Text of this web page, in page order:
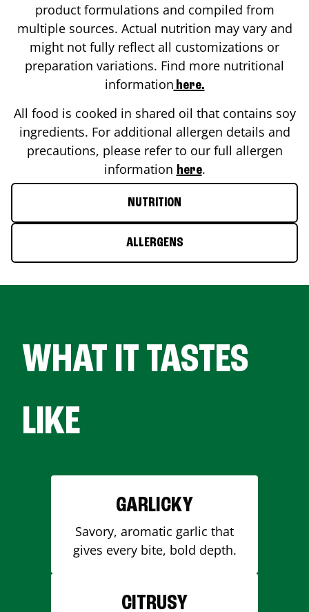
product formulations and compiled from
multiple sources. Actual nutrition may vary and
might not fully reflect all customizations or
preparation variations. Find more nutritional
information here.
All food is cooked in shared oil that contains soy
ingredients. For additional allergen details and
precautions, please refer to our full allergen
information here.
NUTRITION
ALLERGENS
WHAT IT TASTES
LIKE
GARLICKY
Savory, aromatic garlic that
gives every bite, bold depth.
CITRUSY